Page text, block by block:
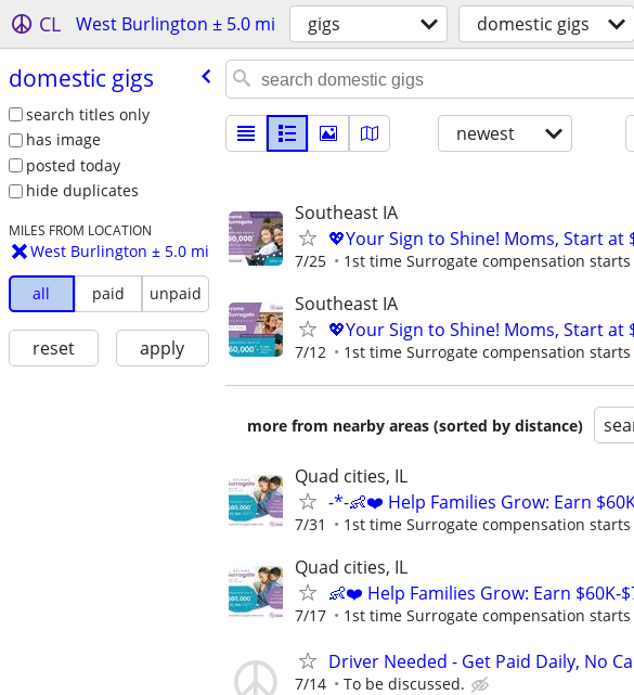
CL West Burlington ± 5.0 mi gigs domestic gigs
domestic gigs
search titles only
has image
posted today
hide duplicates
MILES FROM LOCATION
West Burlington ± 5.0 mi
all paid unpaid
reset apply
newest
Southeast IA
💖Your Sign to Shine! Moms, Start at
7/25 1st time Surrogate compensation starts
Southeast IA
💖Your Sign to Shine! Moms, Start at
7/12 1st time Surrogate compensation starts
more from nearby areas (sorted by distance)
Quad cities, IL
-*-👶❤️ Help Families Grow: Earn
7/31 1st time Surrogate compensation starts
Quad cities, IL
👶❤️ Help Families Grow: Earn $60K-
7/17 1st time Surrogate compensation starts
Driver Needed - Get Paid Daily, No
7/14 To be discussed.